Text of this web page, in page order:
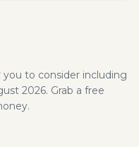
you to consider including
2026. Grab a free